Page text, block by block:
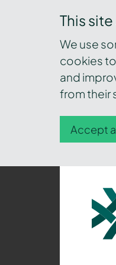
This
We use
cookies
and
from their
Accept
York
and